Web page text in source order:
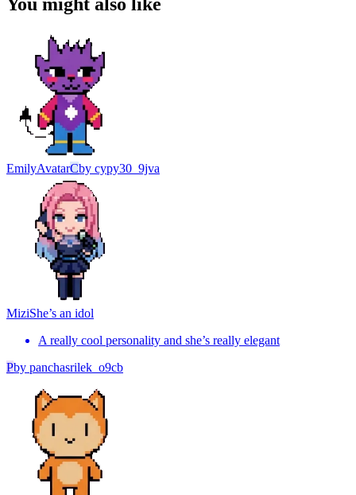
You might also like
EmilyAvatarCby cypy30_9jva
MiziShe’s an idol
A really cool personality and she’s really elegant
Pby panchasrilek_o9cb